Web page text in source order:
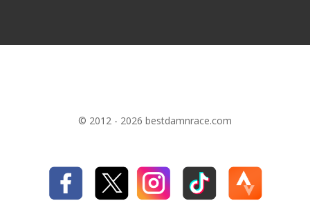
© 2012 - 2026 bestdamnrace.com